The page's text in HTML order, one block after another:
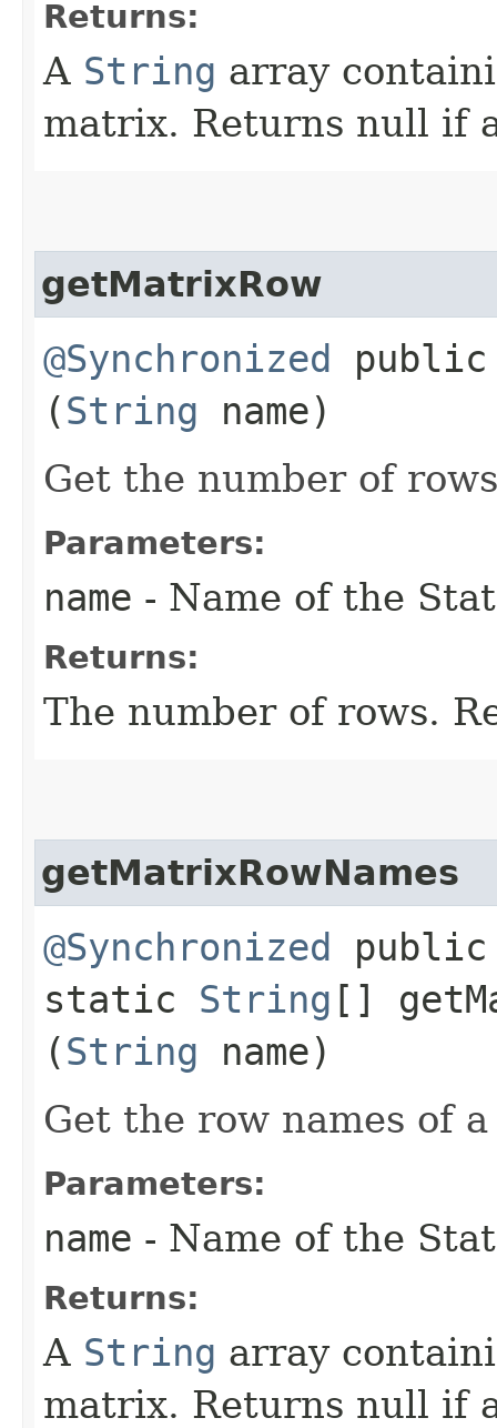
Returns:
A String array
matrix. Returns null if
getMatrixRow
@Synchronized
(String name)
Get the number of
Parameters:
name - Name of the
Returns:
The number of rows.
getMatrixRowNames
@Synchronized public
static String []
(String name)
Get the row names of
Parameters:
name - Name of the
Returns:
A String array
matrix. Returns null if